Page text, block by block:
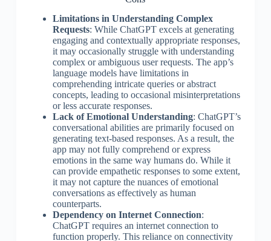
Limitations in Understanding Complex
Requests: While ChatGPT excels at generating
engaging and contextually appropriate responses,
it may occasionally struggle with understanding
complex or ambiguous user requests. The app’s
language models have limitations in
comprehending intricate queries or abstract
concepts, leading to occasional misinterpretations
or less accurate responses.
Lack of Emotional Understanding: ChatGPT’s
conversational abilities are primarily focused on
generating text-based responses. As a result, the
app may not fully comprehend or express
emotions in the same way humans do. While it
can provide empathetic responses to some extent,
it may not capture the nuances of emotional
conversations as effectively as human
counterparts.
Dependency on Internet Connection:
ChatGPT requires an internet connection to
function properly. This reliance on connectivity